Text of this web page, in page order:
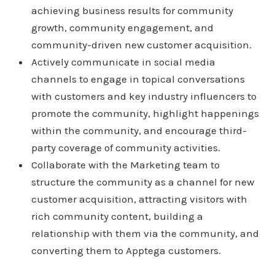
achieving business results for community
growth, community engagement, and
community-driven new customer acquisition.
Actively communicate in social media
channels to engage in topical conversations
with customers and key industry influencers to
promote the community, highlight happenings
within the community, and encourage third-
party coverage of community activities.
Collaborate with the Marketing team to
structure the community as a channel for new
customer acquisition, attracting visitors with
rich community content, building a
relationship with them via the community, and
converting them to Apptega customers.